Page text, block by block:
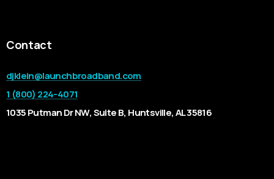
Contact
djklein@launchbroadband.com
1 (800) 224-4071
1035 Putman Dr NW, Suite B, Huntsville, AL 35816